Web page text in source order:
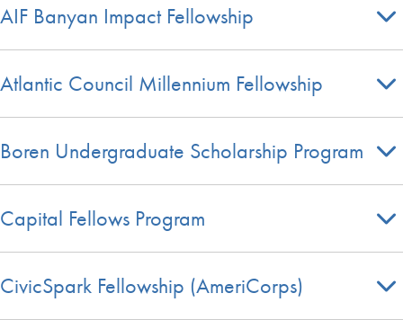
AIF Banyan Impact Fellowship
Atlantic Council Millennium Fellowship
Boren Undergraduate Scholarship Program
Capital Fellows Program
CivicSpark Fellowship (AmeriCorps)